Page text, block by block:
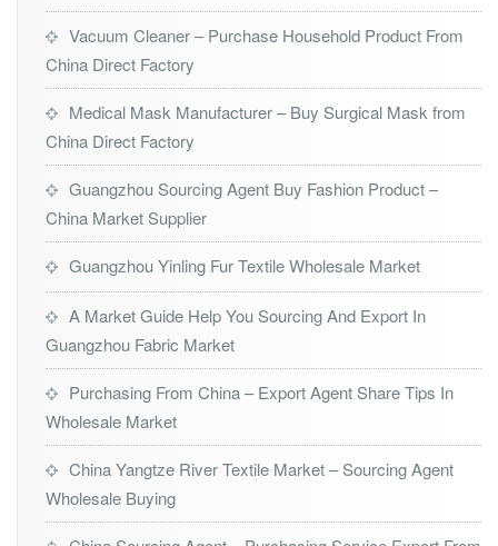
Vacuum Cleaner – Purchase Household Product From
China Direct Factory
Medical Mask Manufacturer – Buy Surgical Mask from
China Direct Factory
Guangzhou Sourcing Agent Buy Fashion Product –
China Market Supplier
Guangzhou Yinling Fur Textile Wholesale Market
A Market Guide Help You Sourcing And Export In
Guangzhou Fabric Market
Purchasing From China – Export Agent Share Tips In
Wholesale Market
China Yangtze River Textile Market – Sourcing Agent
Wholesale Buying